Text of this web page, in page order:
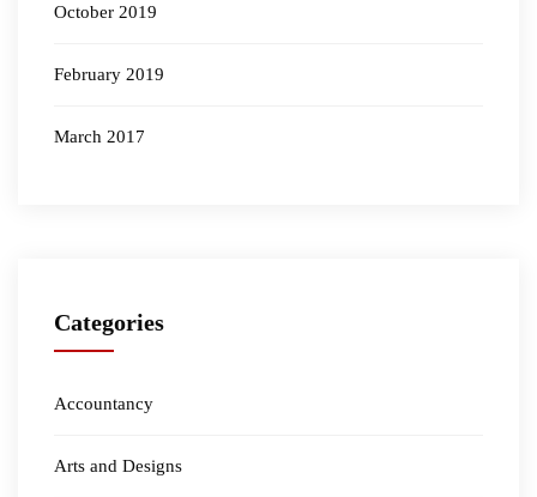
October 2019
February 2019
March 2017
Categories
Accountancy
Arts and Designs